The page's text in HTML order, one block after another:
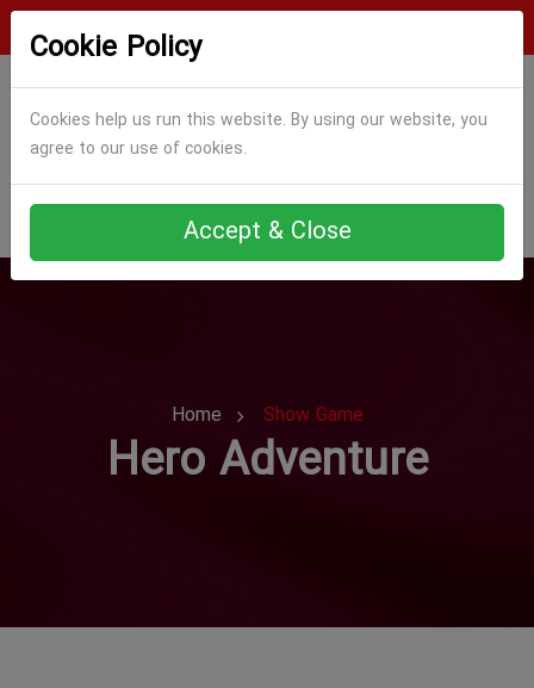
Cookie Policy
Cookies help us run this website. By using our website, you
agree to our use of cookies.
Accept & Close
Home Show Game
Hero Adventure